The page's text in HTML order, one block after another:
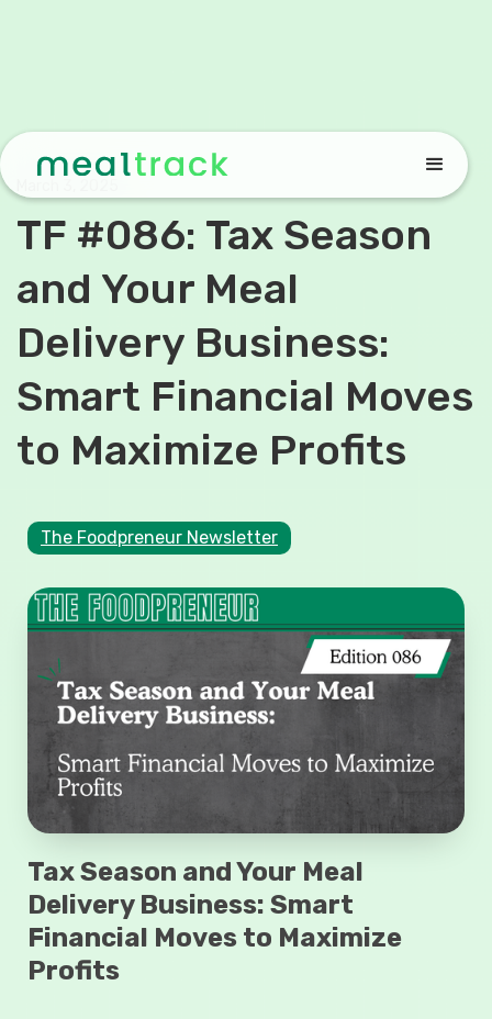
TF #086: Tax Season
and Your Meal
Delivery Business:
Smart Financial Moves
to Maximize Profits
The Foodpreneur Newsletter
Tax Season and Your Meal
Delivery Business: Smart
Financial Moves to Maximize
Profits